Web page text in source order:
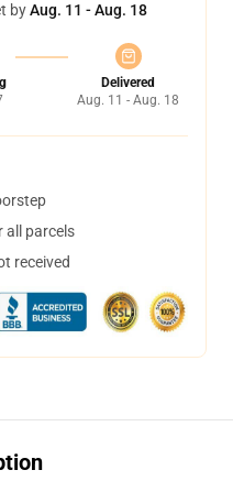
byAug. 11 - Aug. 18
Delivered
Aug. 11 - Aug. 18
all parcels
received